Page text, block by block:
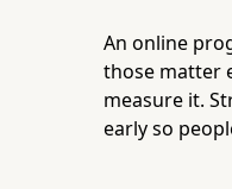
An online
those matter
measure it.
early so